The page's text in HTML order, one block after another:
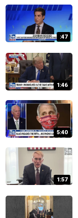
:47
1:46
5:40
1:57